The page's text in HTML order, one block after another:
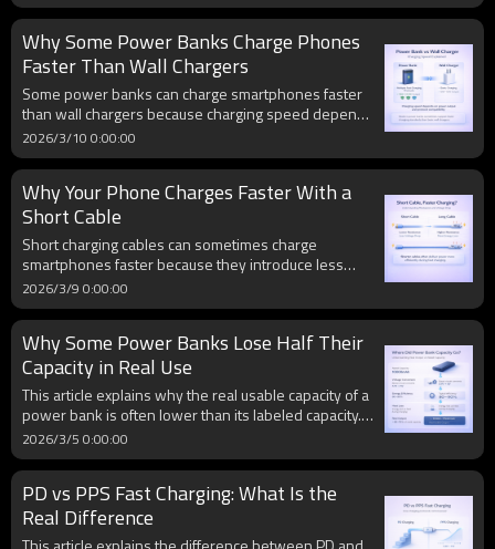
and repeated high temperatures may increase long-
term battery wear.
Why Some Power Banks Charge Phones
Faster Than Wall Chargers
Some power banks can charge smartphones faster
than wall chargers because charging speed depends
on power output, protocol compatibility, and device
communication. Modern power banks often support
multiple fast-charging standards and higher output
levels, allowing them to deliver faster charging than
basic wall chargers in certain situations.
2026/3/10 0:00:00
Why Your Phone Charges Faster With a
Short Cable
Short charging cables can sometimes charge
smartphones faster because they introduce less
electrical resistance. Lower resistance reduces
voltage drop and allows more stable power delivery
from the charger to the device. However, cable
quality, conductor thickness, and connector design
also play important roles in fast charging
performance.
2026/3/9 0:00:00
Why Some Power Banks Lose Half Their
Capacity in Real Use
This article explains why the real usable capacity of a
power bank is often lower than its labeled capacity.
Factors such as voltage conversion, circuit efficiency,
cable resistance, and heat loss all reduce the energy
that can actually be delivered to a smartphone during
charging.
2026/3/5 0:00:00
PD vs PPS Fast Charging: What Is the
Real Difference